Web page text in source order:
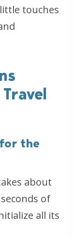
little touches
the
about
of
all its